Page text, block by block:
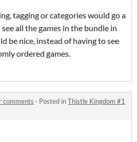
tagging or categories would go a
all the games in the bundle in
be nice, instead of having to see
ordered games.
comments · Posted inThistle Kingdom #1